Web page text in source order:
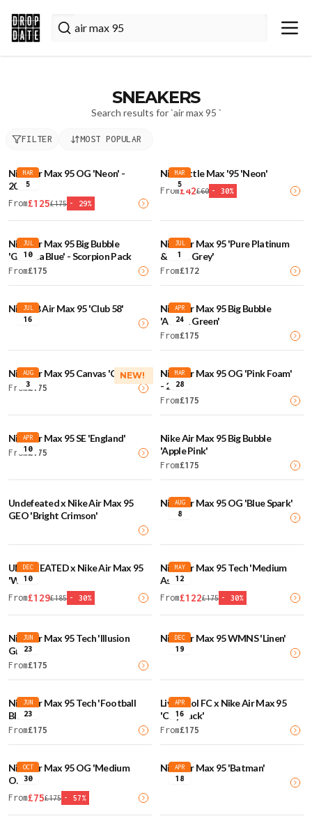
SNEAKERS
Search results for `air max 95 `
FILTER MOST POPULAR
MAR
5
Nike Air Max 95 OG 'Neon' -
2026
From£125£175 - 29%
MAR
5
Nike Little Max '95 'Neon'
From£42£60 - 30%
JUL
10
Nike Air Max 95 Big Bubble
'Gamma Blue' - Scorpion Pack
From£175
JUL
1
Nike Air Max 95 'Pure Platinum
& Wolf Grey'
From£172
JUL
16
Nike SB Air Max 95 'Club 58' APR
24
Nike Air Max 95 Big Bubble
'Action Green'
From£175
AUG
3
Nike Air Max 95 Canvas 'Cream'
From£ 175
NEW! MAR
28
Nike Air Max 95 OG 'Pink Foam'
- 2025
From£175
APR
10
Nike Air Max 95 SE 'England'
From£ 175
Nike Air Max 95 Big Bubble
'Apple Pink'
From£175
Undefeated x Nike Air Max 95
GEO 'Bright Crimson'
AUG
8
Nike Air Max 95 OG 'Blue Spark'
DEC
10
UNDEFEATED x Nike Air Max 95
'White'
From£129£185 - 30%
MAY
12
Nike Air Max 95 Tech 'Medium
Ash'
From£122£175 - 30%
JUN
23
Nike Air Max 95 Tech 'Illusion
Green'
From£175
DEC
19
Nike Air Max 95 WMNS 'Linen'
JUN
23
Nike Air Max 95 Tech 'Football
Blue'
From£175
APR
16
Liverpool FC x Nike Air Max 95
'City Pack'
From£175
OCT
30
Nike Air Max 95 OG 'Medium
Olive'
From£75£175 - 57%
APR
18
Nike Air Max 95 'Batman'